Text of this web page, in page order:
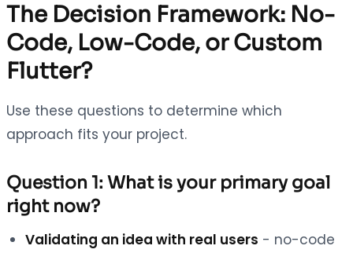
The Decision Framework: No-
Code, Low-Code, or Custom
Flutter?
Use these questions to determine which
approach fits your project.
Question 1: What is your primary goal
right now?
Validating an idea with real users - no-code